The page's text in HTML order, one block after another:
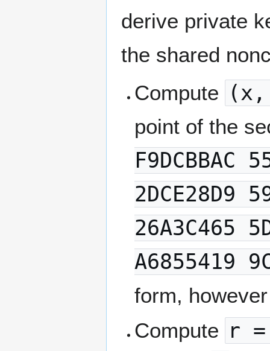
derive private
the shared
Compute (x,
point of the
F9DCBBAC
2DCE28D9
26A3C465
A6855419
form,
Compute r =